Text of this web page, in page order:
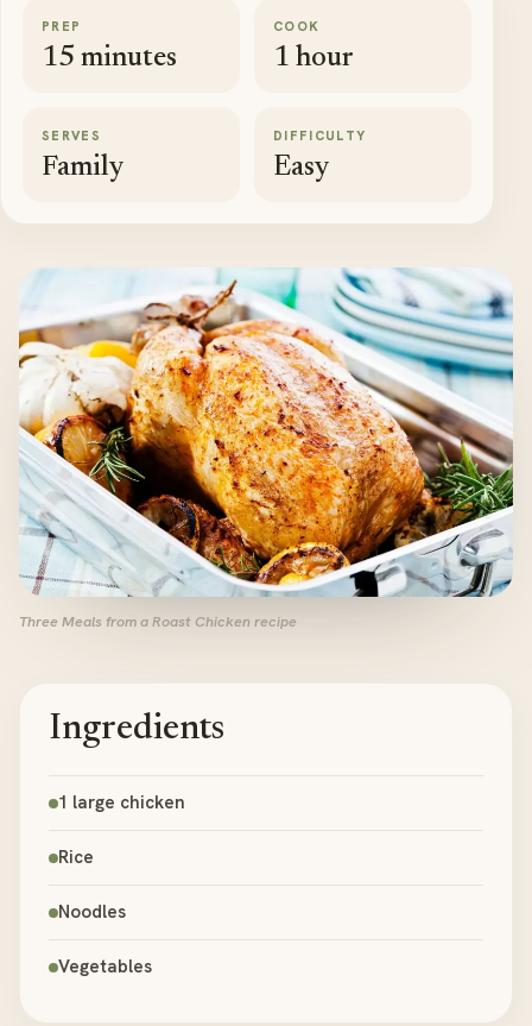
PREP
15 minutes
COOK
1 hour
SERVES
Family
DIFFICULTY
Easy
Three Meals from a Roast Chicken recipe
Ingredients
1 large chicken
Rice
Noodles
Vegetables